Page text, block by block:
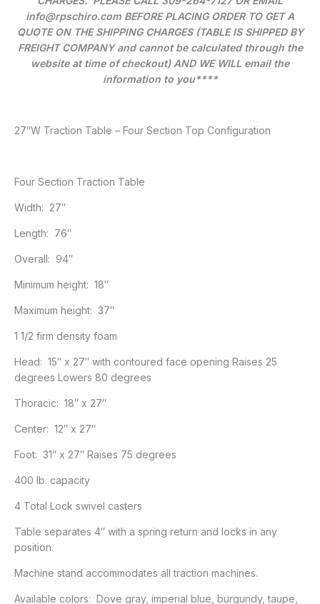
info@rpschiro.com BEFORE PLACING ORDER TO GET A
QUOTE ON THE SHIPPING CHARGES (TABLE IS SHIPPED BY
FREIGHT COMPANY and cannot be calculated through the
website at time of checkout) AND WE WILL email the
information to you****
27″W Traction Table – Four Section Top Configuration
Four Section Traction Table
Width: 27″
Length: 76″
Overall: 94″
Minimum height: 18″
Maximum height: 37″
1 1/2 firm density foam
Head: 15″ x 27″ with contoured face opening Raises 25
degrees Lowers 80 degrees
Thoracic: 18″ x 27″
Center: 12″ x 27″
Foot: 31″ x 27″ Raises 75 degrees
400 lb. capacity
4 Total Lock swivel casters
Table separates 4″ with a spring return and locks in any
position.
Machine stand accommodates all traction machines.
Available colors: Dove gray, imperial blue, burgundy, taupe,